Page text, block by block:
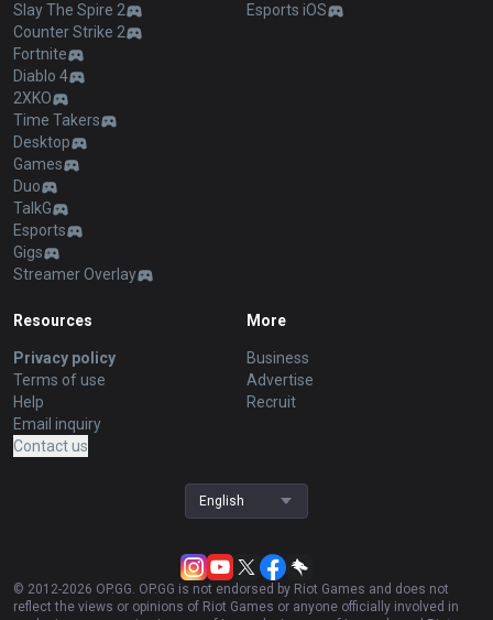
Slay The Spire 2
Counter Strike 2
Fortnite
Diablo 4
2XKO
Time Takers
Desktop
Games
Duo
TalkG
Esports
Gigs
Streamer Overlay
Esports iOS
Resources
Privacy policy
Terms of use
Help
Email inquiry
Contact us
More
Business
Advertise
Recruit
English
© 2012-2026 OP.GG. OP.GG is not endorsed by Riot Games and does not
reflect the views or opinions of Riot Games or anyone officially involved in